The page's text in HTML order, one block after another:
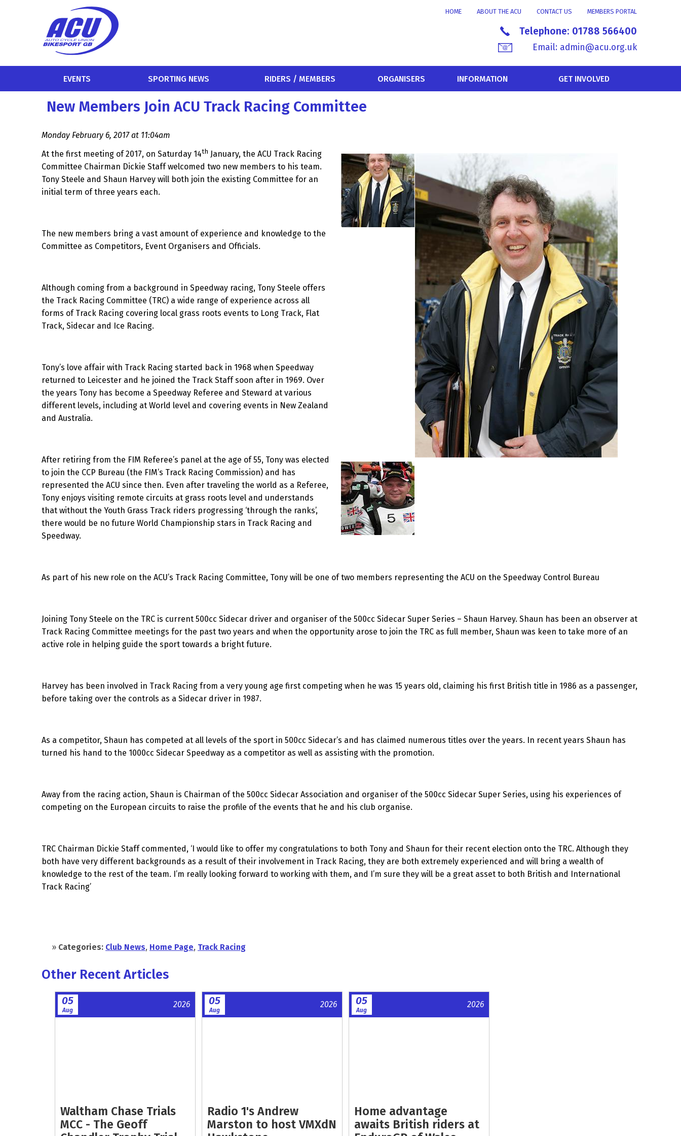
MEMBERS PORTAL
CONTACT US
ABOUT THE ACU
HOME
Telephone: 01788 566400
Email: admin@acu.org.uk
EVENTS SPORTING NEWS RIDERS / MEMBERS ORGANISERS INFORMATION GET INVOLVED
New Members Join ACU Track Racing Committee
Monday February 6, 2017 at 11:04am
At the first meeting of 2017, on Saturday 14th January, the ACU Track Racing
Committee Chairman Dickie Staff welcomed two new members to his team.
Tony Steele and Shaun Harvey will both join the existing Committee for an
initial term of three years each.
The new members bring a vast amount of experience and knowledge to the
Committee as Competitors, Event Organisers and Officials.
Although coming from a background in Speedway racing, Tony Steele offers
the Track Racing Committee (TRC) a wide range of experience across all
forms of Track Racing covering local grass roots events to Long Track, Flat
Track, Sidecar and Ice Racing.
Tony’s love affair with Track Racing started back in 1968 when Speedway
returned to Leicester and he joined the Track Staff soon after in 1969. Over
the years Tony has become a Speedway Referee and Steward at various
different levels, including at World level and covering events in New Zealand
and Australia.
After retiring from the FIM Referee’s panel at the age of 55, Tony was elected
to join the CCP Bureau (the FIM’s Track Racing Commission) and has
represented the ACU since then. Even after traveling the world as a Referee,
Tony enjoys visiting remote circuits at grass roots level and understands
that without the Youth Grass Track riders progressing ‘through the ranks’,
there would be no future World Championship stars in Track Racing and
Speedway.
As part of his new role on the ACU’s Track Racing Committee, Tony will be one of two members representing the ACU on the Speedway Control Bureau
Joining Tony Steele on the TRC is current 500cc Sidecar driver and organiser of the 500cc Sidecar Super Series – Shaun Harvey. Shaun has been an observer at
Track Racing Committee meetings for the past two years and when the opportunity arose to join the TRC as full member, Shaun was keen to take more of an
active role in helping guide the sport towards a bright future.
Harvey has been involved in Track Racing from a very young age first competing when he was 15 years old, claiming his first British title in 1986 as a passenger,
before taking over the controls as a Sidecar driver in 1987.
As a competitor, Shaun has competed at all levels of the sport in 500cc Sidecar’s and has claimed numerous titles over the years. In recent years Shaun has
turned his hand to the 1000cc Sidecar Speedway as a competitor as well as assisting with the promotion.
Away from the racing action, Shaun is Chairman of the 500cc Sidecar Association and organiser of the 500cc Sidecar Super Series, using his experiences of
competing on the European circuits to raise the profile of the events that he and his club organise.
TRC Chairman Dickie Staff commented, ‘I would like to offer my congratulations to both Tony and Shaun for their recent election onto the TRC. Although they
both have very different backgrounds as a result of their involvement in Track Racing, they are both extremely experienced and will bring a wealth of
knowledge to the rest of the team. I’m really looking forward to working with them, and I’m sure they will be a great asset to both British and International
Track Racing’
» Categories: Club News, Home Page, Track Racing
Other Recent Articles
05
Aug
2026
Waltham Chase Trials
MCC - The Geoff
05
Aug
2026
Radio 1's Andrew
Marston to host VMXdN
05
Aug
2026
Home advantage
awaits British riders at